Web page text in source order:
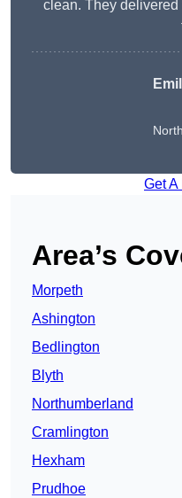
clean. They
Get A
Area’s
Morpeth
Ashington
Bedlington
Blyth
Northumberland
Cramlington
Hexham
Prudhoe